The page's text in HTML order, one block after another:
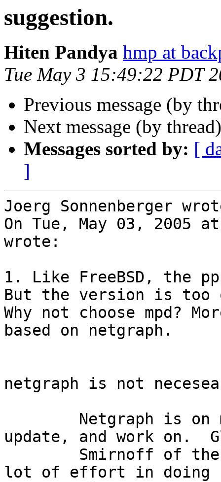
suggestion.
Hiten Pandya hmp at
Tue May 3 15:49:22 PDT
Previous message (by
Next message (by
Messages sorted by: [
]
Joerg Sonnenberger
On Tue, May 03, 2005
wrote:
1. Like FreeBSD, the
But the version is
Why not choose mpd?
based on netgraph.
netgraph is not
update, and work on.
lot of effort in doing